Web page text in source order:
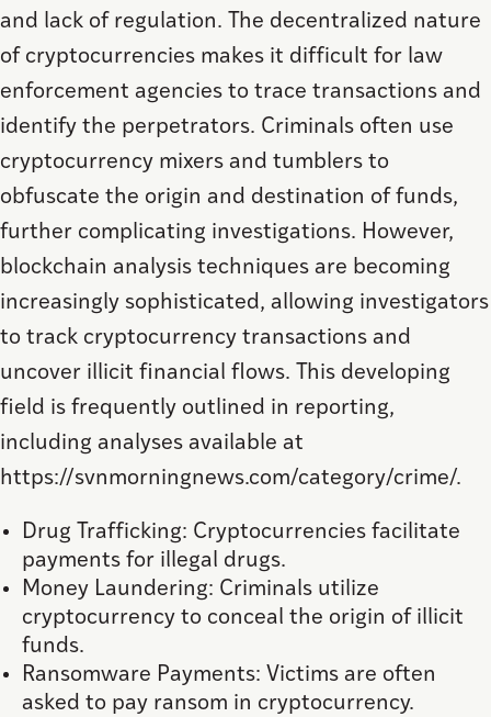
and lack of regulation. The decentralized nature
of cryptocurrencies makes it difficult for law
enforcement agencies to trace transactions and
identify the perpetrators. Criminals often use
cryptocurrency mixers and tumblers to
obfuscate the origin and destination of funds,
further complicating investigations. However,
blockchain analysis techniques are becoming
increasingly sophisticated, allowing investigators
to track cryptocurrency transactions and
uncover illicit financial flows. This developing
field is frequently outlined in reporting,
including analyses available at
https://svnmorningnews.com/category/crime/.
Drug Trafficking: Cryptocurrencies facilitate
payments for illegal drugs.
Money Laundering: Criminals utilize
cryptocurrency to conceal the origin of illicit
funds.
Ransomware Payments: Victims are often
asked to pay ransom in cryptocurrency.